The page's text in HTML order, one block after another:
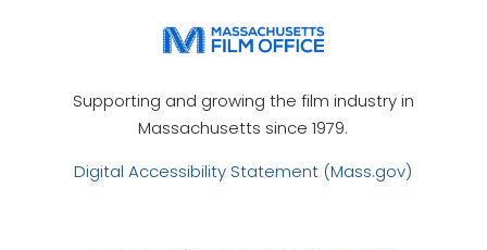
Supporting and growing the film industry in
Massachusetts since 1979.
Digital Accessibility Statement (Mass.gov)